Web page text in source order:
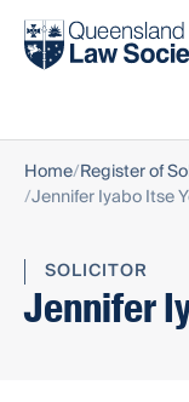
Find a solicitor
Home Register of
Jennifer Iyabo Itse
SOLICITOR
Jennifer